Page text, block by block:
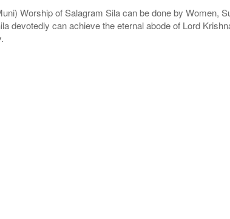
Worship of Salagram Sila can be done by Women,
can achieve the eternal abode of Lord